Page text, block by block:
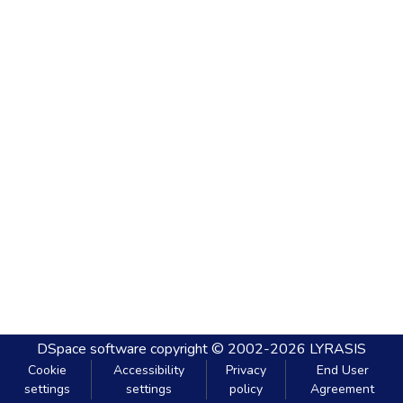
DSpace software copyright © 2002-2026 LYRASIS
Cookie
settings
Accessibility
settings
Privacy
policy
End User
Agreement